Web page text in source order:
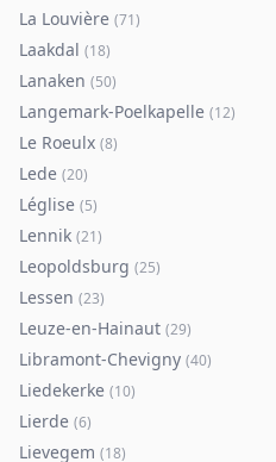
La Louvière (71)
Laakdal (18)
Lanaken (50)
Langemark-Poelkapelle (12)
Le Roeulx (8)
Lede (20)
Léglise (5)
Lennik (21)
Leopoldsburg (25)
Lessen (23)
Leuze-en-Hainaut (29)
Libramont-Chevigny (40)
Liedekerke (10)
Lierde (6)
Lievegem (18)